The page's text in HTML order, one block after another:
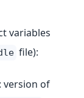
variables
file):
: version of